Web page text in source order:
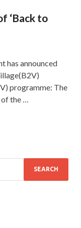
‘Back to
has announced
programme: The
the …